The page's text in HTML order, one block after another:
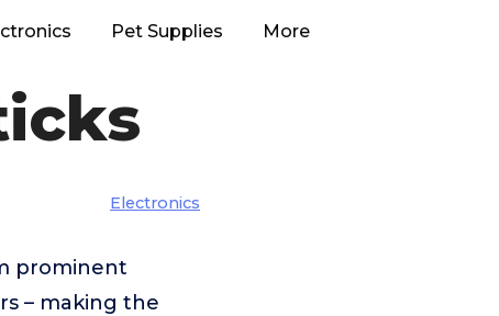
Pet Supplies More
Electronics
prominent
– making the